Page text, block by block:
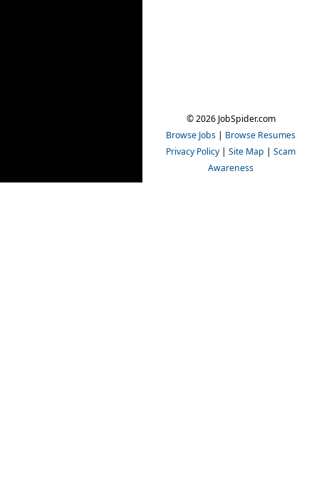
© 2026 JobSpider.com
Browse Jobs | Browse Resumes
Privacy Policy | Site Map | Scam
Awareness